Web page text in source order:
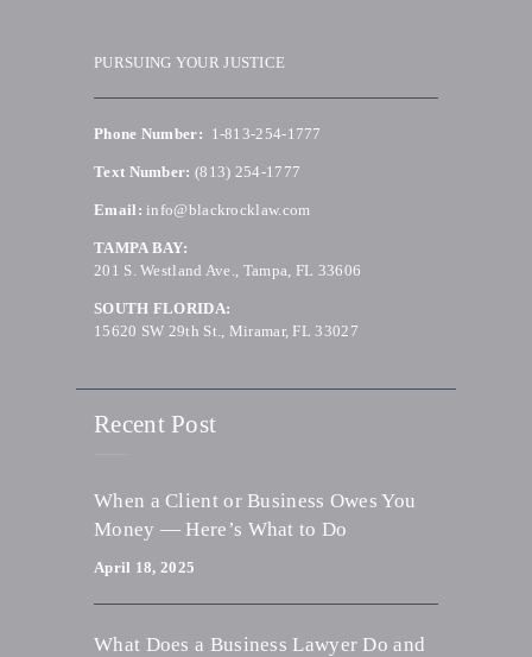
PURSUING YOUR JUSTICE
Phone Number: 1-813-254-1777
Text Number: (813) 254-1777
Email: info@blackrocklaw.com
TAMPA BAY:
201 S. Westland Ave., Tampa, FL 33606
SOUTH FLORIDA:
15620 SW 29th St., Miramar, FL 33027
Recent Post
When a Client or Business Owes You
Money — Here’s What to Do
April 18, 2025
What Does a Business Lawyer Do and